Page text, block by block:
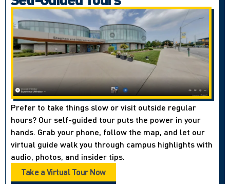
Prefer to take things slow or visit outside regular
hours? Our self-guided tour puts the power in your
hands. Grab your phone, follow the map, and let our
virtual guide walk you through campus highlights with
audio, photos, and insider tips.
Take a Virtual Tour Now